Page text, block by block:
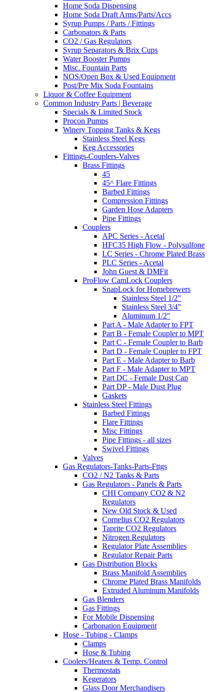
Home Soda Dispensing
Home Soda Draft Arms/Parts/Accs
Syrup Pumps / Parts / Fittings
Carbonators & Parts
CO2 / Gas Regulators
Syrup Separators & Brix Cups
Water Booster Pumps
Misc. Fountain Parts
NOS/Open Box & Used Equipment
Post/Pre Mix Soda Fountains
Liquor & Coffee Equipment
Common Industry Parts | Beverage
Specials & Limited Stock
Procon Pumps
Winery Topping Tanks & Kegs
Stainless Steel Kegs
Keg Accessories
Fittings-Couplers-Valves
Brass Fittings
45
45^ Flare Fittings
Barbed Fittings
Compression Fittings
Garden Hose Adapters
Pipe Fittings
Couplers
APC Series - Acetal
HFC35 High Flow - Polysulfone
LC Series - Chrome Plated Brass
PLC Series - Acetal
John Guest & DMFit
ProFlow CamLock Couplers
SnapLock for Homebrewers
Stainless Steel 1/2"
Stainless Steel 3/4"
Aluminum 1/2"
Part A - Male Adapter to FPT
Part B - Female Coupler to MPT
Part C - Female Coupler to Barb
Part D - Female Coupler to FPT
Part E - Male Adapter to Barb
Part F - Male Adapter to MPT
Part DC - Female Dust Cap
Part DP - Male Dust Plug
Gaskets
Stainless Steel Fittings
Barbed Fittings
Flare Fittings
Misc Fittings
Pipe Fittings - all sizes
Swivel Fittings
Valves
Gas Regulators-Tanks-Parts-Fttgs
CO2 / N2 Tanks & Parts
Gas Regulators - Panels & Parts
CHI Company CO2 & N2
Regulators
New Old Stock & Used
Cornelius CO2 Regulators
Taprite CO2 Regulators
Nitrogen Regulators
Regulator Plate Assemblies
Regulator Repair Parts
Gas Distribution Blocks
Brass Manifold Assemblies
Chrome Plated Brass Manifolds
Extruded Aluminum Manifolds
Gas Blenders
Gas Fittings
For Mobile Dispensing
Carbonation Equipment
Hose - Tubing - Clamps
Clamps
Hose & Tubing
Coolers/Heaters & Temp. Control
Thermostats
Kegerators
Glass Door Merchandisers